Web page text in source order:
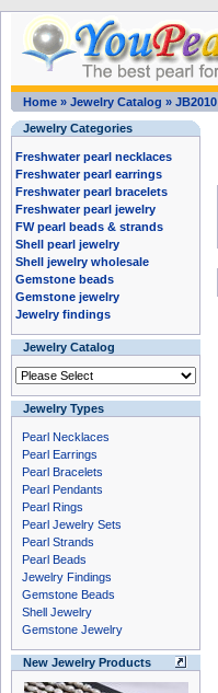
Home » Jewelry Catalog » JB2010
Jewelry Categories
Freshwater pearl necklaces
Freshwater pearl earrings
Freshwater pearl bracelets
Freshwater pearl jewelry
FW pearl beads & strands
Shell pearl jewelry
Shell jewelry wholesale
Gemstone beads
Gemstone jewelry
Jewelry findings
Jewelry Catalog
Jewelry Types
Pearl Necklaces
Pearl Earrings
Pearl Bracelets
Pearl Pendants
Pearl Rings
Pearl Jewelry Sets
Pearl Strands
Pearl Beads
Jewelry Findings
Gemstone Beads
Shell Jewelry
Gemstone Jewelry
New Jewelry Products